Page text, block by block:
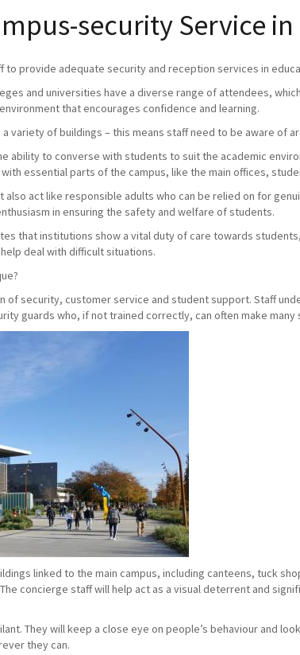
security Service
provide adequate security and reception services in
and universities have a diverse range of attendees,
that encourages confidence and learning.
variety of buildings – this means staff need to be aware of
ability to converse with students to suit the academic
essential parts of the campus, like the main offices,
act like responsible adults who can be relied on for
in ensuring the safety and welfare of students.
that institutions show a vital duty of care towards
deal with difficult situations.
of security, customer service and student support. Staff
guards who, if not trained correctly, can often make many
linked to the main campus, including canteens, tuck
concierge staff will help act as a visual deterrent and
They will keep a close eye on people’s behaviour and
they can.